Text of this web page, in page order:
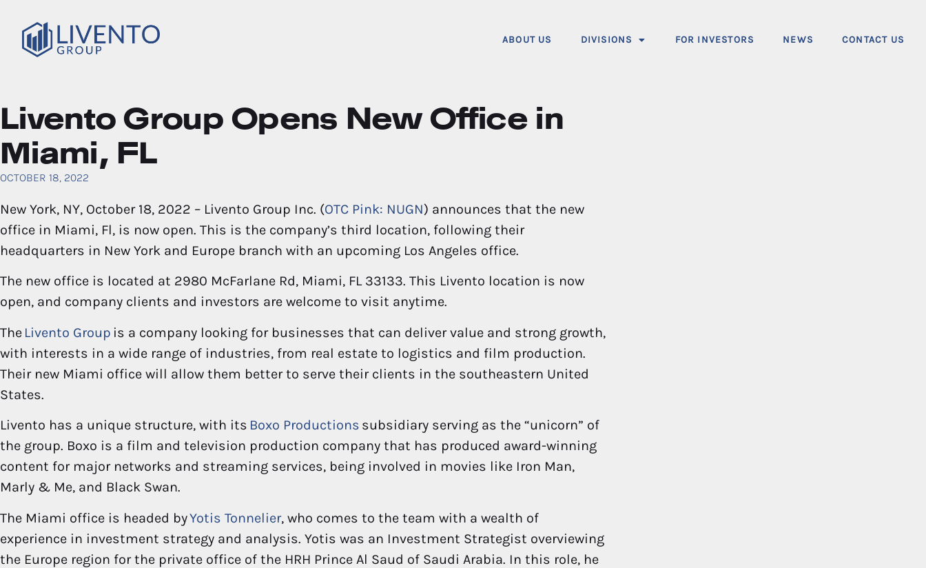
ABOUT US DIVISIONS FOR INVESTORS NEWS CONTACT US
Livento Group Opens New Office in
Miami, FL
OCTOBER 18, 2022
New York, NY, October 18, 2022 – Livento Group Inc. (OTC Pink: NUGN) announces that the new
office in Miami, Fl, is now open. This is the company’s third location, following their
headquarters in New York and Europe branch with an upcoming Los Angeles office.
The new office is located at 2980 McFarlane Rd, Miami, FL 33133. This Livento location is now
open, and company clients and investors are welcome to visit anytime.
The Livento Group is a company looking for businesses that can deliver value and strong growth,
with interests in a wide range of industries, from real estate to logistics and film production.
Their new Miami office will allow them better to serve their clients in the southeastern United
States.
Livento has a unique structure, with its Boxo Productions subsidiary serving as the “unicorn” of
the group. Boxo is a film and television production company that has produced award-winning
content for major networks and streaming services, being involved in movies like Iron Man,
Marly & Me, and Black Swan.
The Miami office is headed byYotis Tonnelier, who comes to the team with a wealth of
experience in investment strategy and analysis. Yotis was an Investment Strategist overviewing
the Europe region for the private office of the HRH Prince Al Saud of Saudi Arabia. In this role, he